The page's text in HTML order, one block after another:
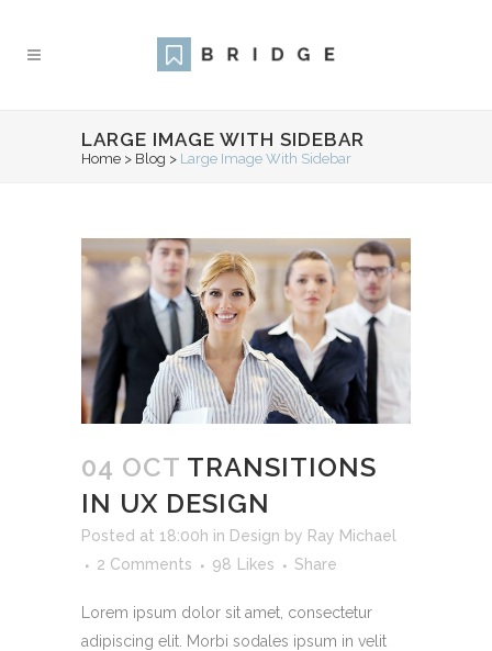
LARGE IMAGE WITH SIDEBAR
Home > Blog > Large Image With Sidebar
04 OCT TRANSITIONS
IN UX DESIGN
Posted at 18:00h in Design by Ray Michael
2 Comments
98 Likes Share
Lorem ipsum dolor sit amet, consectetur
adipiscing elit. Morbi sodales ipsum in velit